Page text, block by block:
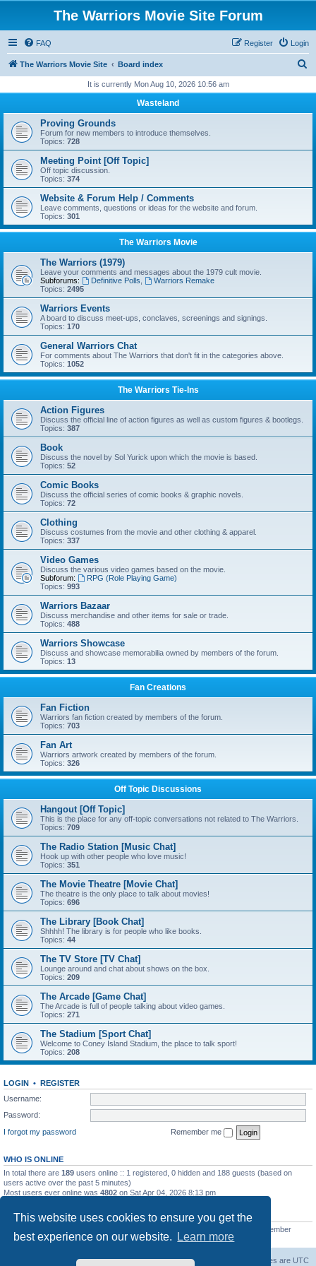
This website uses cookies to ensure you get the
best experience on our website.
Learn more
The Warriors Movie Site Forum
FAQ Login
Register
The Warriors Movie Site Board index
r
h
It is currently Mon Aug 10, 2026 10:56 am
Wasteland
Proving Grounds
Forum for new members to introduce themselves.
Topics: 728
Meeting Point [Off Topic]
Off topic discussion.
Topics: 374
Website & Forum Help / Comments
Leave comments, questions or ideas for the website and forum.
Topics: 301
The Warriors Movie
The Warriors (1979)
Leave your comments and messages about the 1979 cult movie.
Subforums:
Definitive Polls
Warriors Remake
Topics: 2495
Warriors Events
A board to discuss meet-ups, conclaves, screenings and signings.
Topics: 170
General Warriors Chat
For comments about The Warriors that don't fit in the categories above.
Topics: 1052
The Warriors Tie-Ins
Action Figures
Discuss the official line of action figures as well as custom figures & bootlegs.
Topics: 387
Book
Discuss the novel by Sol Yurick upon which the movie is based.
Topics: 52
Comic Books
Discuss the official series of comic books & graphic novels.
Topics: 72
Clothing
Discuss costumes from the movie and other clothing & apparel.
Topics: 337
Video Games
Discuss the various video games based on the movie.
Subforum:
RPG (Role Playing Game)
Topics: 993
Warriors Bazaar
Discuss merchandise and other items for sale or trade.
Topics: 488
Warriors Showcase
Discuss and showcase memorabilia owned by members of the forum.
Topics: 13
Fan Creations
Fan Fiction
Warriors fan fiction created by members of the forum.
Topics: 703
Fan Art
Warriors artwork created by members of the forum.
Topics: 326
Off Topic Discussions
Hangout [Off Topic]
This is the place for any off-topic conversations not related to The Warriors.
Topics: 709
The Radio Station [Music Chat]
Hook up with other people who love music!
Topics: 351
The Movie Theatre [Movie Chat]
The theatre is the only place to talk about movies!
Topics: 696
The Library [Book Chat]
Shhhh! The library is for people who like books.
Topics: 44
The TV Store [TV Chat]
Lounge around and chat about shows on the box.
Topics: 209
The Arcade [Game Chat]
The Arcade is full of people talking about video games.
Topics: 271
The Stadium [Sport Chat]
Welcome to Coney Island Stadium, the place to talk sport!
Topics: 208
LOGIN • REGISTER
Username:
Password:
I forgot my password
Remember me
WHO IS ONLINE
In total there are 189 users online :: 1 registered, 0 hidden and 188 guests (based on
users active over the past 5 minutes)
Most users ever online was 4802 on Sat Apr 04, 2026 8:13 pm
STATISTICS
• Our newest member
C Lord
The Warriors Movie Site Board index All times are UTC